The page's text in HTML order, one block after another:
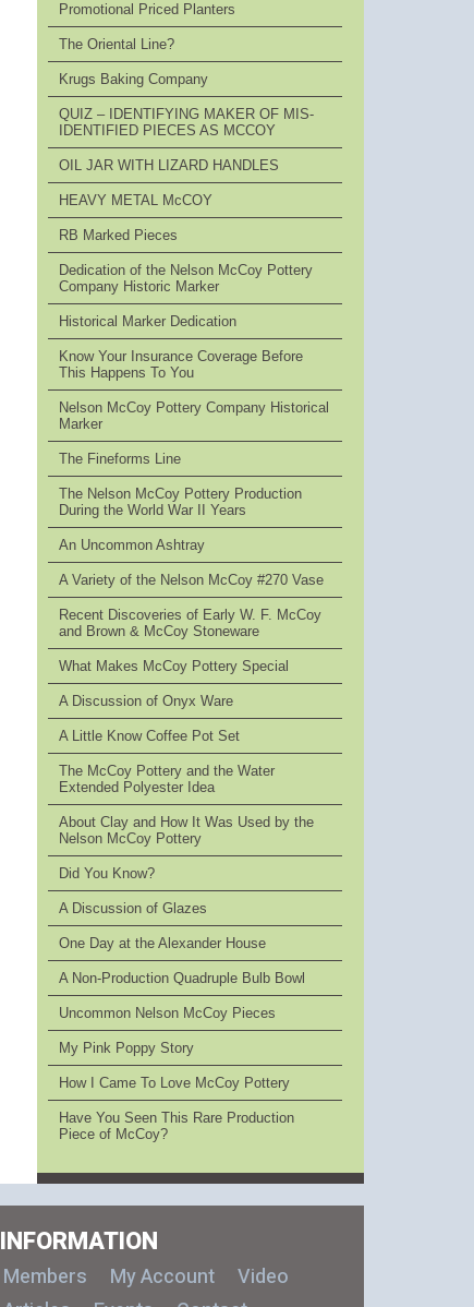
Promotional Priced Planters
The Oriental Line?
Krugs Baking Company
QUIZ – IDENTIFYING MAKER OF MIS-
IDENTIFIED PIECES AS MCCOY
OIL JAR WITH LIZARD HANDLES
HEAVY METAL McCOY
RB Marked Pieces
Dedication of the Nelson McCoy Pottery
Company Historic Marker
Historical Marker Dedication
Know Your Insurance Coverage Before
This Happens To You
Nelson McCoy Pottery Company Historical
Marker
The Fineforms Line
The Nelson McCoy Pottery Production
During the World War II Years
An Uncommon Ashtray
A Variety of the Nelson McCoy #270 Vase
Recent Discoveries of Early W. F. McCoy
and Brown & McCoy Stoneware
What Makes McCoy Pottery Special
A Discussion of Onyx Ware
A Little Know Coffee Pot Set
The McCoy Pottery and the Water
Extended Polyester Idea
About Clay and How It Was Used by the
Nelson McCoy Pottery
Did You Know?
A Discussion of Glazes
One Day at the Alexander House
A Non-Production Quadruple Bulb Bowl
Uncommon Nelson McCoy Pieces
My Pink Poppy Story
How I Came To Love McCoy Pottery
Have You Seen This Rare Production
Piece of McCoy?
INFORMATION
Members My Account
Video